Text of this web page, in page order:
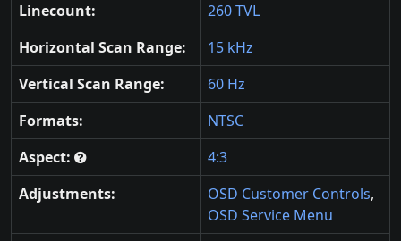
Linecount:
260 TVL
Horizontal Scan Range:
15 kHz
Vertical Scan Range:
60 Hz
Formats:
NTSC
Aspect:
4:3
Adjustments:
OSD Customer Controls,
OSD Service Menu